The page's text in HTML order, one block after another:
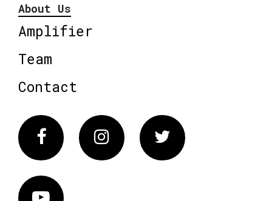
About Us
Amplifier
Team
Contact
FacebookInstagram Twitter
Vimeo